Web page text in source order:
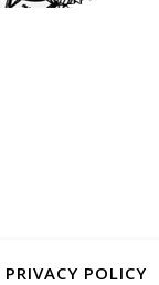
PRIVACY POLICY